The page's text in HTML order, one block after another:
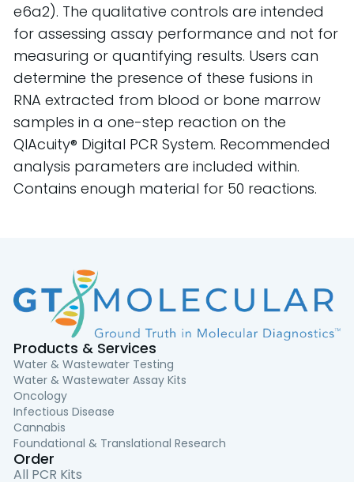
e6a2). The qualitative controls are intended
for assessing assay performance and not for
measuring or quantifying results. Users can
determine the presence of these fusions in
RNA extracted from blood or bone marrow
samples in a one-step reaction on the
QIAcuity® Digital PCR System. Recommended
analysis parameters are included within.
Contains enough material for 50 reactions.
Products & Services
Water & Wastewater Testing
Water & Wastewater Assay Kits
Oncology
Infectious Disease
Cannabis
Foundational & Translational Research
Order
All PCR Kits